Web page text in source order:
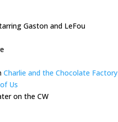
Gaston and LeFou
Charlie and the Chocolate Factory
Us
on the CW